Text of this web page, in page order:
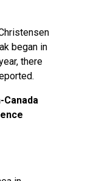
began in
there